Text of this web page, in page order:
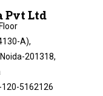
Pvt Ltd
A),
201318,
5162126